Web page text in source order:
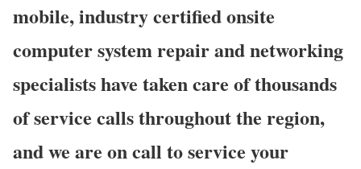
mobile, industry certified onsite
computer system repair and networking
specialists have taken care of thousands
of service calls throughout the region,
and we are on call to service your